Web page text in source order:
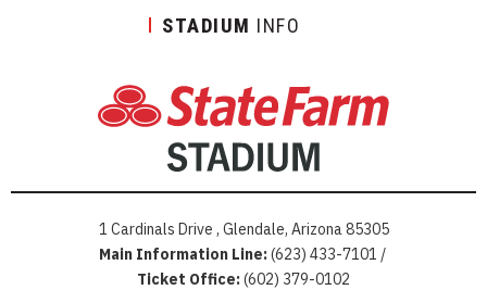
STADIUM INFO
1 Cardinals Drive , Glendale, Arizona 85305
Main Information Line:(623) 433-7101 /
Ticket Office:(602) 379-0102